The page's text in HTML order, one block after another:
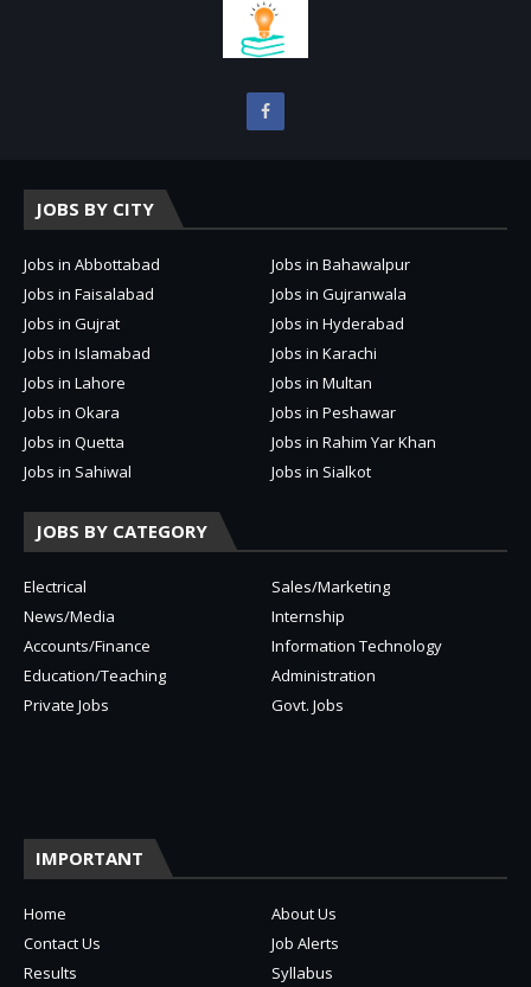
JOBS BY CITY
Jobs in Abbottabad
Jobs in Bahawalpur
Jobs in Faisalabad
Jobs in Gujranwala
Jobs in Gujrat
Jobs in Hyderabad
Jobs in Islamabad
Jobs in Karachi
Jobs in Lahore
Jobs in Multan
Jobs in Okara
Jobs in Peshawar
Jobs in Quetta
Jobs in Rahim Yar Khan
Jobs in Sahiwal
Jobs in Sialkot
JOBS BY CATEGORY
Electrical
Sales/Marketing
News/Media
Internship
Accounts/Finance
Information Technology
Education/Teaching
Administration
Private Jobs
Govt. Jobs
IMPORTANT
Home
About Us
Contact Us
Job Alerts
Results
Syllabus